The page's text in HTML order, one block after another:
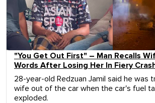
"You Get Out First" – Man Recalls
Words After Losing Her In Fiery
28-year-old Redzuan Jamil said he was
wife out of the car when the car's fuel
exploded.